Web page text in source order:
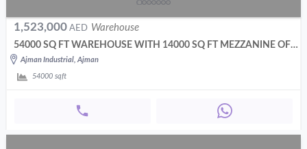
1,523,000 AED Warehouse
54000 SQ FT WAREHOUSE WITH 14000 SQ FT MEZZANINE OFFICES
Ajman Industrial, Ajman
54000 sqft